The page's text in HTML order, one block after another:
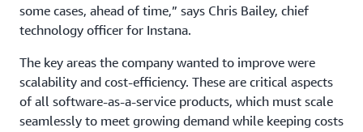
some cases, ahead of time,” says Chris Bailey, chief
technology officer for Instana.
The key areas the company wanted to improve were
scalability and cost-efficiency. These are critical aspects
of all software-as-a-service products, which must scale
seamlessly to meet growing demand while keeping costs